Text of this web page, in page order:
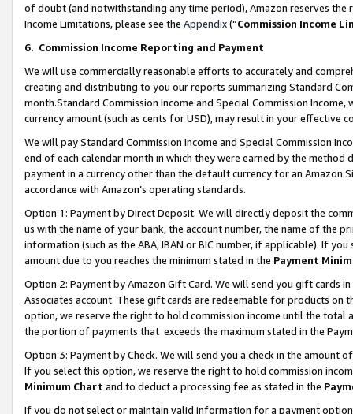
of doubt (and notwithstanding any time period), Amazon reserves
Income Limitations, please see the Appendix(“Commission Income
6. Commission Income Reporting and Payment
We will use commercially reasonable efforts to accurately and
creating and distributing to you our reports summarizing Standard
month.Standard Commission Income and Special Commission
currency amount (such as cents for USD), may result in your
We will pay Standard Commission Income and Special Commission
end of each calendar month in which they were earned by the
payment in a currency other than the default currency for an Amazon
accordance with Amazon’s operating standards.
Option 1: Payment by Direct Deposit. We will directly deposit the
us with the name of your bank, the account number, the name of the
information (such as the ABA, IBAN or BIC number, if applicable). If
amount due to you reaches the minimum stated in the Payment
Option 2: Payment by Amazon Gift Card. We will send you gift cards
Associates account. These gift cards are redeemable for products
option, we reserve the right to hold commission income until the total
the portion of payments that exceeds the maximum stated in the
Option 3: Payment by Check. We will send you a check in the amount
If you select this option, we reserve the right to hold commission
Minimum Chart and to deduct a processing fee as stated in the
If you do not select or maintain valid information for a payment